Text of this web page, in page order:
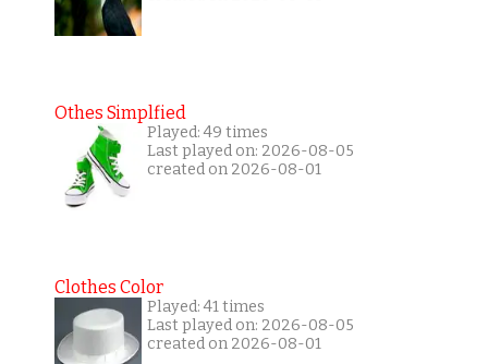
Othes Simplfied
Played: 49 times
Last played on: 2026-08-05
created on 2026-08-01
Clothes Color
Played: 41 times
Last played on: 2026-08-05
created on 2026-08-01